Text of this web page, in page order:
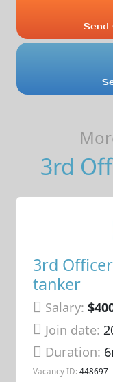
Send
3rd
3rd Officer
tanker
Salary:
Join date:
Duration:
Vacancy ID: 448697